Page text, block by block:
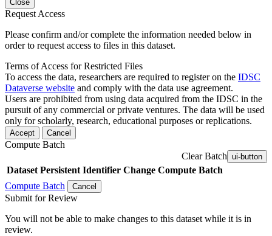
Close
Request Access
Please confirm and/or complete the information needed below in
order to request access to files in this dataset.
Terms of Access for Restricted Files
To access the data, researchers are required to register on the IDSC
Dataverse website and comply with the data use agreement.
Users are prohibited from using data acquired from the IDSC in the
pursuit of any commercial or private ventures. The data will be used
only for scholarly, research, educational purposes or replications.
Accept Cancel
Compute Batch
Clear Batch ui-button
Dataset Persistent Identifier Change Compute Batch
Compute Batch
Cancel
Submit for Review
You will not be able to make changes to this dataset while it is in
review.